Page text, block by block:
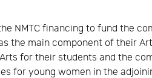
NMTC financing to fund the
the main component of their
for their students and the
for young women in the